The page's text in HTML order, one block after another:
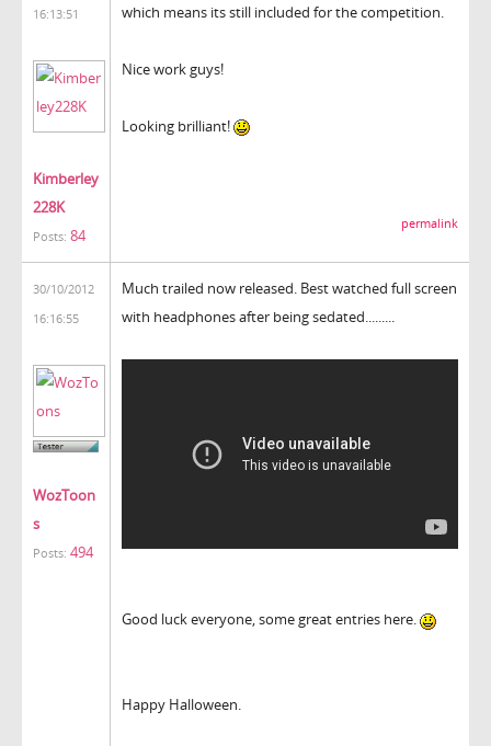
16:13:51
Kimberley
228K
Posts: 84
which means its still included for the competition.
Nice work guys!
Looking brilliant!
permalink
30/10/2012
16:16:55
WozToon
s
Posts: 494
Much trailed now released. Best watched full screen
with headphones after being sedated.........
Good luck everyone, some great entries here.
Happy Halloween.